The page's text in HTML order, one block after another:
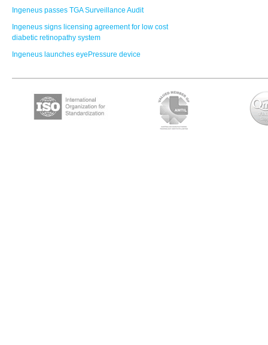
Ingeneus passes TGA Surveillance Audit
Ingeneus signs licensing agreement for low cost
diabetic retinopathy system
Ingeneus launches eyePressure device